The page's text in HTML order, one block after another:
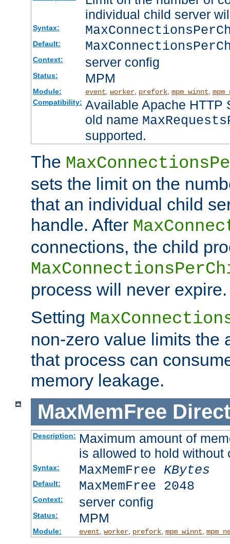
individual child server
Syntax:
Default:
Context: server config
Status: MPM
Module: event worker, prefork, mpm_winnt
Compatibility: Available Apache HTTP
old name
supported.
The
sets the limit on the
that an individual child
handle. After
connections, the child
process will never expire.
Setting
non-zero value limits the
that process can
memory leakage.
MaxMemFree
Description: Maximum amount of
is allowed to hold
Syntax: MaxMemFree KBytes
Default: MaxMemFree 2048
Context: server config
Status: MPM
Module: event worker, prefork, mpm_winnt